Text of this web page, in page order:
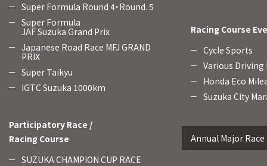
Super Formula Round 4・Round. 5
Super Formula
JAF Suzuka Grand Prix
Japanese Road Race MFJ GRAND
PRIX
Super Taikyu
IGTC Suzuka 1000km
Participatory Race /
Racing Course
SUZUKA CHAMPION CUP RACE
Racing Course
Cycle Sports
Various Driving
Honda Eco
Suzuka City
Annual Major